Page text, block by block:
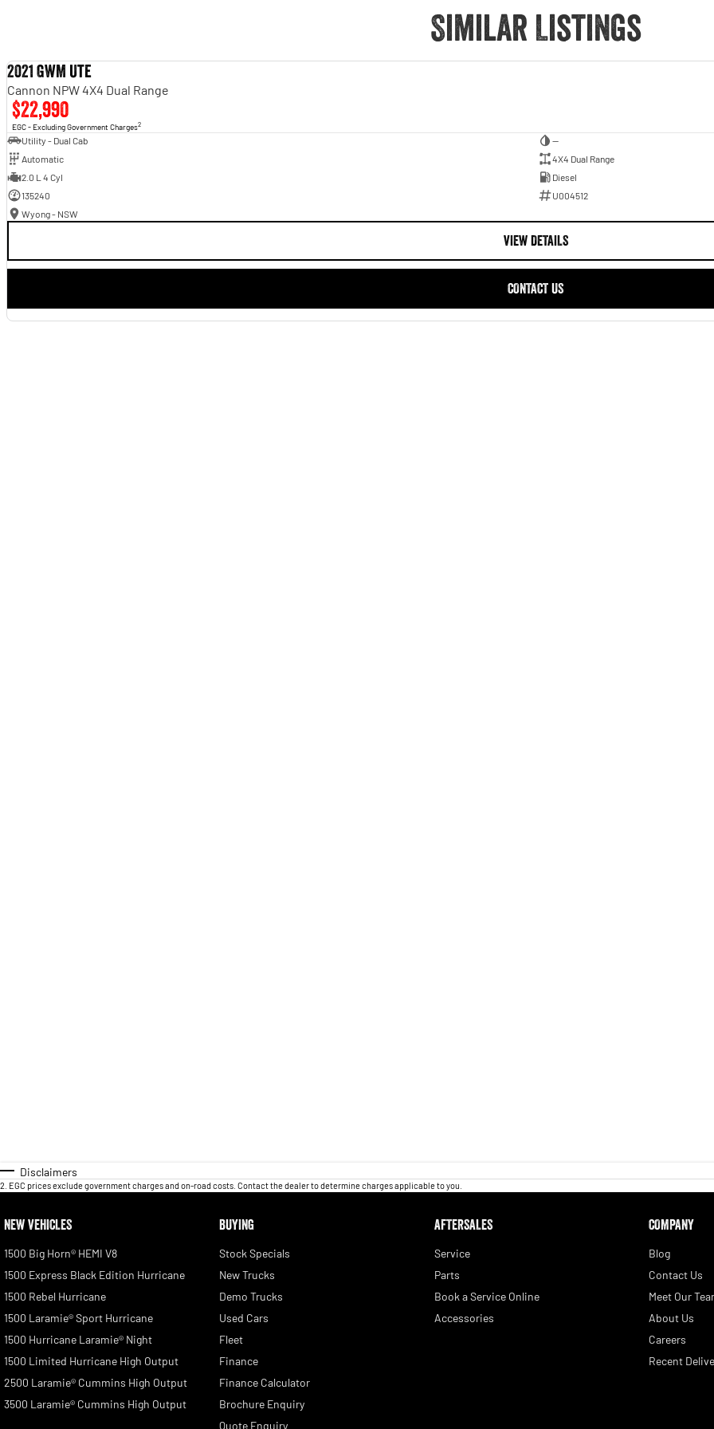
Similar Listings
2021 GWM Ute
Cannon NPW 4X4 Dual Range
$22,990
EGC - Excluding Government Charges2
Utility - Dual Cab
—
Automatic
4X4 Dual Range
2.0 L 4 Cyl
Diesel
135240
U004512
Wyong - NSW
VIEW DETAILS
CONTACT US
Disclaimers
2 EGC prices exclude government charges and on-road costs. Contact the dealer to determine charges applicable to you.
NEW VEHICLES
1500 Big Horn® HEMI V8
1500 Express Black Edition Hurricane
1500 Rebel Hurricane
1500 Laramie® Sport Hurricane
1500 Hurricane Laramie® Night
1500 Limited Hurricane High Output
2500 Laramie® Cummins High Output
3500 Laramie® Cummins High Output
BUYING
Stock Specials
New Trucks
Demo Trucks
Used Cars
Fleet
Finance
Finance Calculator
Brochure Enquiry
Quote Enquiry
AFTERSALES
Service
Parts
Book a Service Online
Accessories
COMPANY
Blog
Contact Us
Meet Our
About Us
Careers
Recent